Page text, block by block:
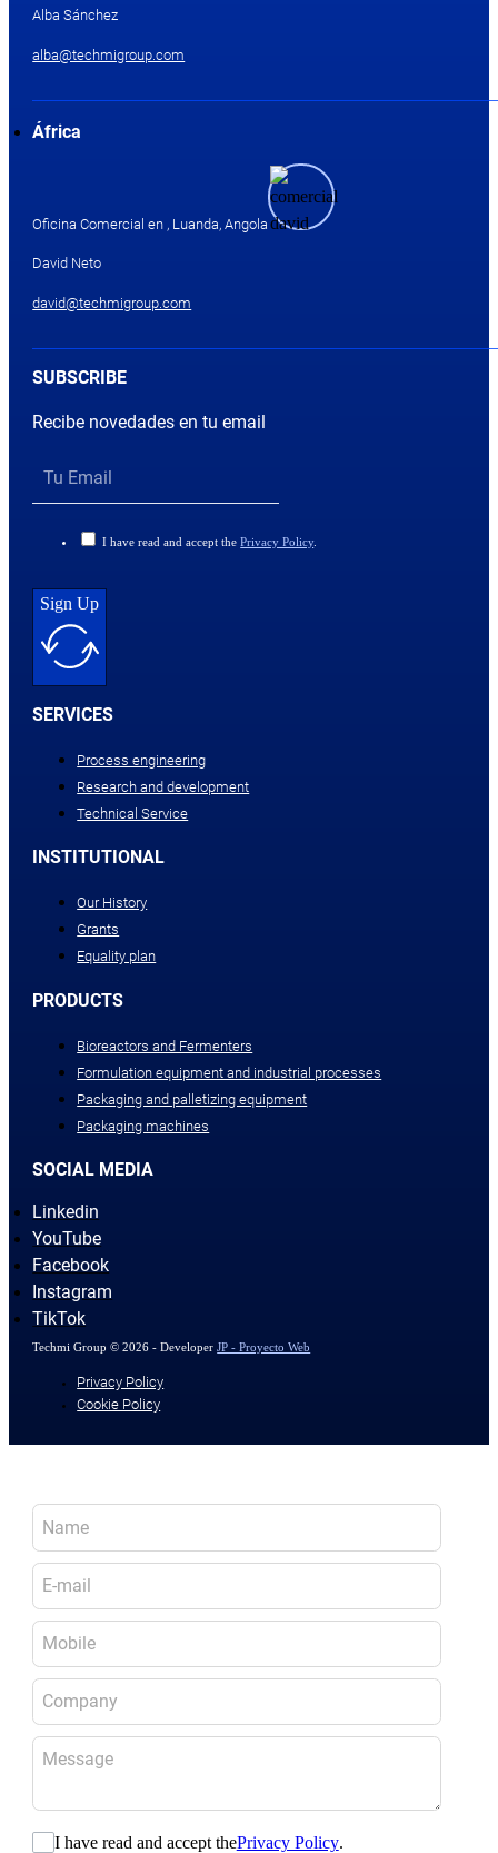
Alba Sánchez
alba@techmigroup.com
África
Oficina Comercial en , Luanda, Angola
David Neto
david@techmigroup.com
SUBSCRIBE
Recibe novedades en tu email
I have read and accept thePrivacy Policy.
Sign Up
SERVICES
Process engineering
Research and development
Technical Service
INSTITUTIONAL
Our History
Grants
Equality plan
PRODUCTS
Bioreactors and Fermenters
Formulation equipment and industrial processes
Packaging and palletizing equipment
Packaging machines
SOCIAL MEDIA
Linkedin
YouTube
Facebook
Instagram
TikTok
Techmi Group © 2026 - DeveloperJP - Proyecto Web
Privacy Policy
Cookie Policy
I have read and accept thePrivacy Policy.